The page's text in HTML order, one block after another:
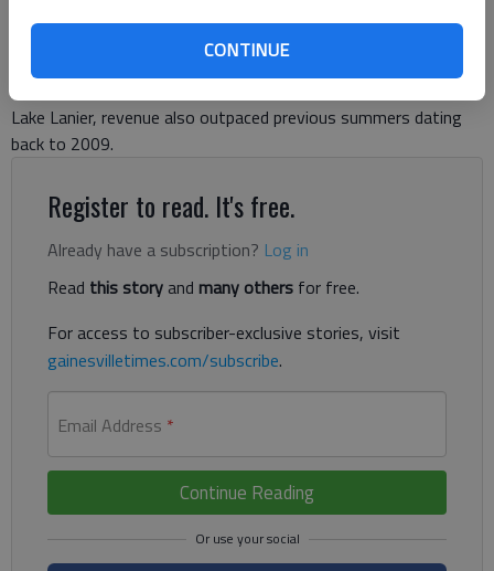
CONTINUE
fund has taken in more money for the first three months of
fiscal year 2014 than it has for the same period for the past
five years. Despite a rainy summer that decreased traffic on
Lake Lanier, revenue also outpaced previous summers dating
back to 2009.
Register to read. It's free.
Already have a subscription? Log in
Read this storyand many others for free.
For access to subscriber-exclusive stories, visit
gainesvilletimes.com/subscribe.
Email Address *
Continue Reading